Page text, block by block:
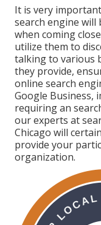
It is very
search engine
when coming
utilize them to
talking to various
they provide,
online search
Google Business,
requiring an
our experts at
Chicago will
provide your
organization.